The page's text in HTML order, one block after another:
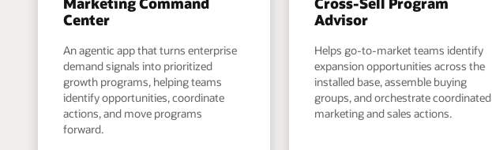
Center
An agentic app that turns enterprise
demand signals into prioritized
growth programs, helping teams
identify opportunities, coordinate
actions, and move programs
forward.
Advisor
Helps go-to-market teams identify
expansion opportunities across the
installed base, assemble buying
groups, and orchestrate coordinated
marketing and sales actions.